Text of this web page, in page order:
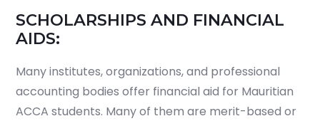
SCHOLARSHIPS AND FINANCIAL
AIDS:
Many institutes, organizations, and professional
accounting bodies offer financial aid for Mauritian
ACCA students. Many of them are merit-based or